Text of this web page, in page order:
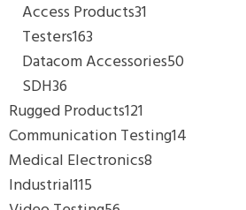
Access Products31
Testers163
Datacom Accessories50
SDH36
Rugged Products121
Communication Testing14
Medical Electronics8
Industrial115